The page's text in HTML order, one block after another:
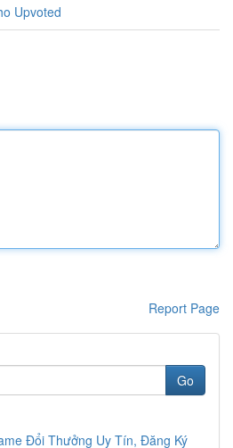
Upvoted
Report Page
Go
Đổi Thưởng Uy Tín, Đăng Ký